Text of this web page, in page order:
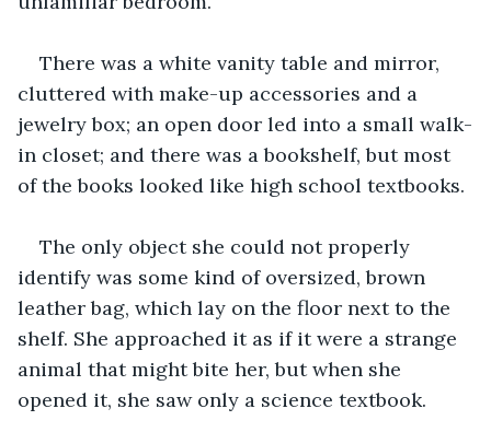
There was a white vanity table and mirror,
cluttered with make-up accessories and a
jewelry box; an open door led into a small walk-
in closet; and there was a bookshelf, but most
of the books looked like high school textbooks.
The only object she could not properly
identify was some kind of oversized, brown
leather bag, which lay on the floor next to the
shelf. She approached it as if it were a strange
animal that might bite her, but when she
opened it, she saw only a science textbook.